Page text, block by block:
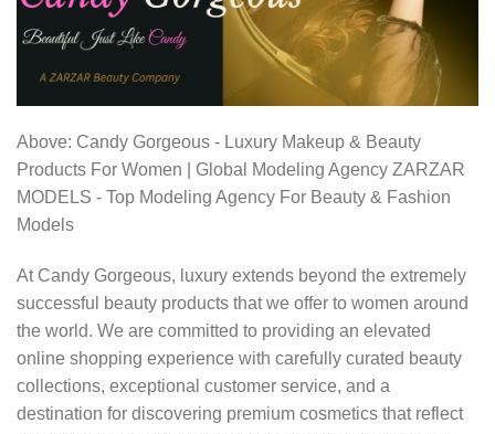
Above: Candy Gorgeous - Luxury Makeup & Beauty
Products For Women | Global Modeling Agency ZARZAR
MODELS - Top Modeling Agency For Beauty & Fashion
Models
At Candy Gorgeous, luxury extends beyond the extremely
successful beauty products that we offer to women around
the world. We are committed to providing an elevated
online shopping experience with carefully curated beauty
collections, exceptional customer service, and a
destination for discovering premium cosmetics that reflect